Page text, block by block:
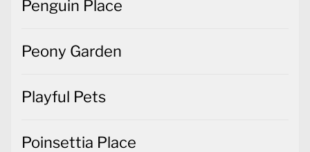
Penguin Place
Peony Garden
Playful Pets
Poinsettia Place